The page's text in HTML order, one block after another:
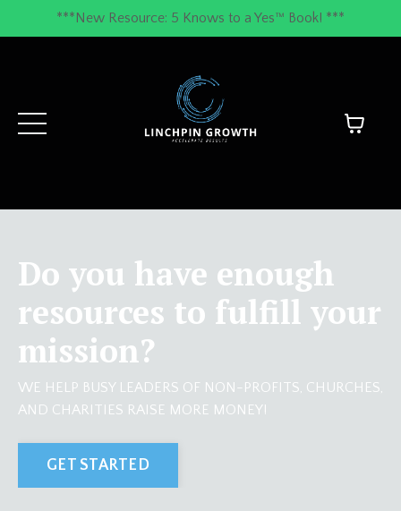
***New Resource: 5 Knows to a Yes™ Book! ***
Do you have enough
resources to fulfill your
mission?
WE HELP BUSY LEADERS OF NON-PROFITS, CHURCHES,
AND CHARITIES RAISE MORE MONEY!
GET STARTED